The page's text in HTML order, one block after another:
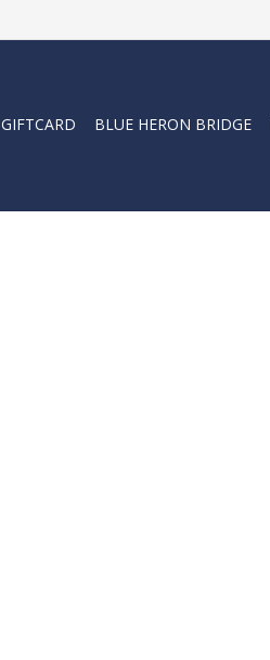
GIFTCARD BLUE HERON BRIDGE